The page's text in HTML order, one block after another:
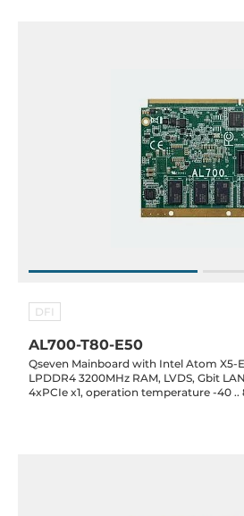
DFI
AL700-T80-E50
Qseven Mainboard with Intel Atom X5-
LPDDR4 3200MHz RAM, LVDS, Gbit
4xPCIe x1, operation temperature -40 ..